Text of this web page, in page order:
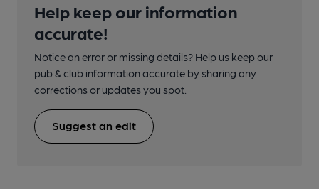
Help keep our information
accurate!
Notice an error or missing details? Help us keep our
pub & club information accurate by sharing any
corrections or updates you spot.
Suggest an edit